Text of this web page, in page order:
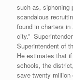
such as, siphoning
scandalous
found in charters in
city.”
Superintendent of
He estimates that
schools, the
save twenty million